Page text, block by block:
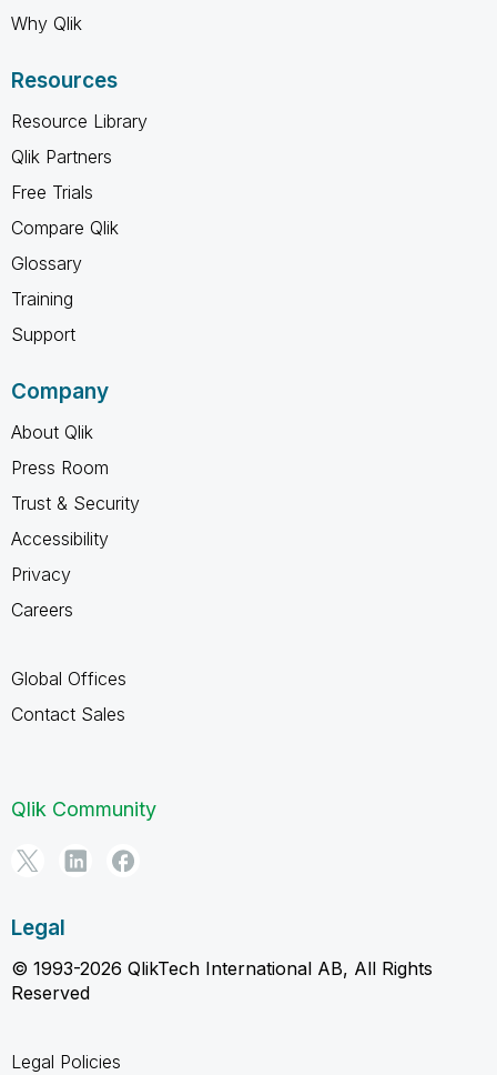
Why Qlik
Resources
Resource Library
Qlik Partners
Free Trials
Compare Qlik
Glossary
Training
Support
Company
About Qlik
Press Room
Trust & Security
Accessibility
Privacy
Careers
Global Offices
Contact Sales
Qlik Community
Legal
© 1993-2026 QlikTech International AB, All Rights
Reserved
Legal Policies